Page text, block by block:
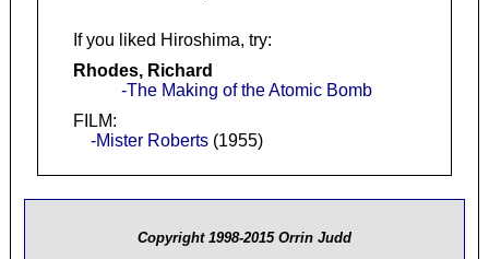
If you liked Hiroshima, try:
Rhodes, Richard
-The Making of the Atomic Bomb
FILM:
-Mister Roberts(1955)
Copyright 1998-2015 Orrin Judd